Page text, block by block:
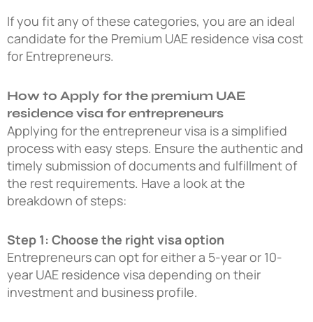
If you fit any of these categories, you are an ideal
candidate for the Premium UAE residence visa cost
for Entrepreneurs.
How to Apply for the premium UAE
residence visa for entrepreneurs
Applying for the entrepreneur visa is a simplified
process with easy steps. Ensure the authentic and
timely submission of documents and fulfillment of
the rest requirements. Have a look at the
breakdown of steps:
Step 1: Choose the right visa option
Entrepreneurs can opt for either a 5-year or 10-
year UAE residence visa depending on their
investment and business profile.